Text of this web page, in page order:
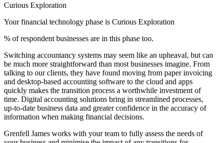
Curious Exploration
Your financial technology phase is Curious Exploration
% of respondent businesses are in this phase too.
Switching accountancy systems may seem like an upheaval, but can
be much more straightforward than most businesses imagine. From
talking to our clients, they have found moving from paper invoicing
and desktop-based accounting software to the cloud and apps
quickly makes the transition process a worthwhile investment of
time. Digital accounting solutions bring in streamlined processes,
up-to-date business data and greater confidence in the accuracy of
information when making financial decisions.
Grenfell James works with your team to fully assess the needs of